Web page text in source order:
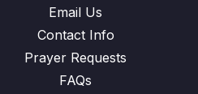
Email Us
Contact Info
Prayer Requests
FAQs